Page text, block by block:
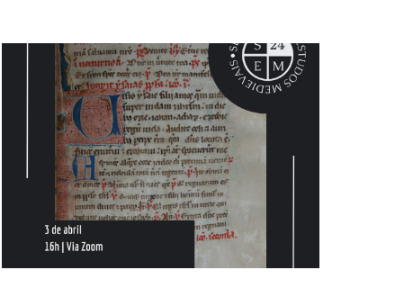
AND
VIEWS
NAVIGATION